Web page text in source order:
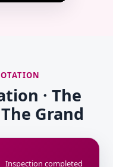
· The
Grand
Inspection completed